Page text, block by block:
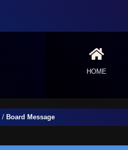
HOME
/ Board Message